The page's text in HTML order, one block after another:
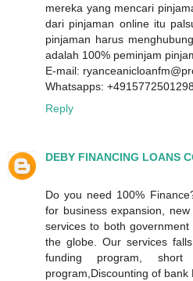
mereka yang mencari
dari pinjaman online itu
pinjaman harus
adalah 100% peminjam
E-mail:
Whatsapps: +4915772501298
Reply
DEBY FINANCING LOANS
Do you need 100%
for business expansion,
services to both
the globe. Our services
funding program,
program,Discounting of